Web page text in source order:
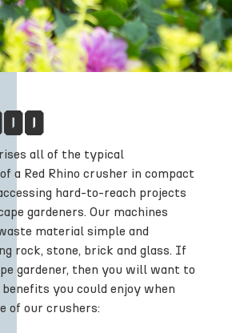
all of the typical
a Red Rhino crusher in compact
hard-to-reach projects
gardeners. Our machines
material simple and
rock, stone, brick and glass. If
gardener, then you will want to
you could enjoy when
of our crushers: